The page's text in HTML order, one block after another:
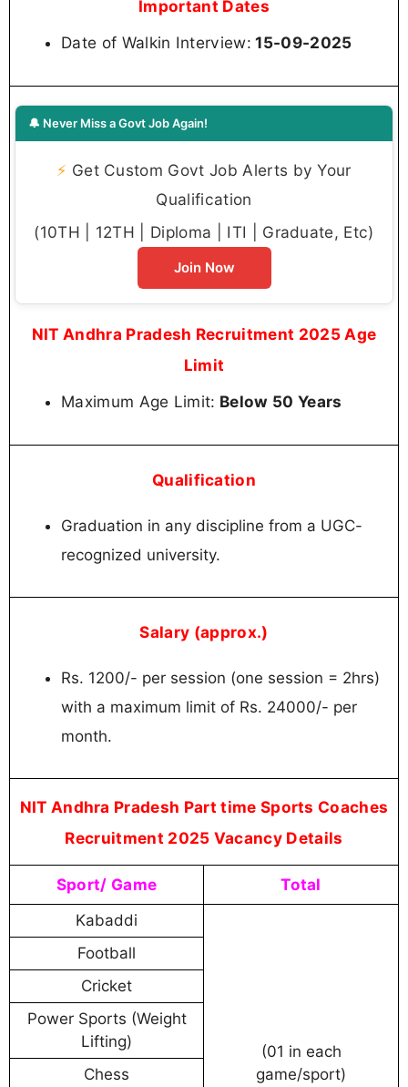
Important Dates
Date of Walkin Interview: 15-09-2025
🔔 Never Miss a Govt Job Again!
⚡ Get Custom Govt Job Alerts by Your
Qualification
(10TH | 12TH | Diploma | ITI | Graduate, Etc)
Join Now
NIT Andhra Pradesh Recruitment 2025 Age
Limit
Maximum Age Limit: Below 50 Years
Qualification
Graduation in any discipline from a UGC-
recognized university.
Salary (approx.)
Rs. 1200/- per session (one session = 2hrs)
with a maximum limit of Rs. 24000/- per
month.
NIT Andhra Pradesh Part time Sports Coaches
Recruitment 2025 Vacancy Details
Sport/ Game Total
Kabaddi
(01 in each
game/sport)
Football
Cricket
Power Sports (Weight
Lifting)
Chess